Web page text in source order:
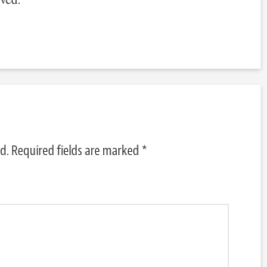
Required fields are marked *